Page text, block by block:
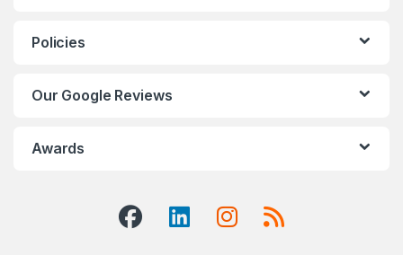
Policies
Our Google Reviews
Awards